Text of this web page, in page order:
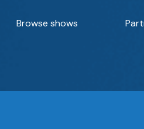
Browse shows